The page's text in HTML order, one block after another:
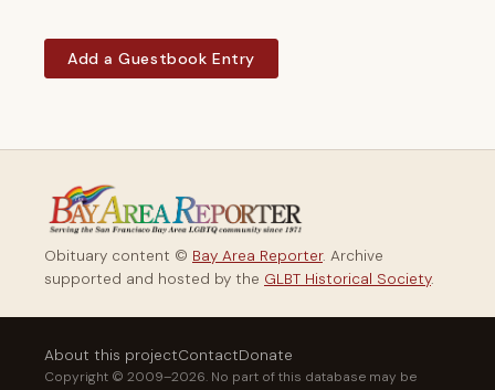
Add a Guestbook Entry
Obituary content © Bay Area Reporter. Archive
supported and hosted by the GLBT Historical Society.
About this projectContactDonate
Copyright © 2009–2026. No part of this database may be